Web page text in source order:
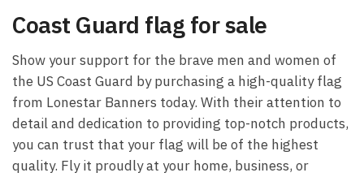
Coast Guard flag for sale
Show your support for the brave men and women of
the US Coast Guard by purchasing a high-quality flag
from Lonestar Banners today. With their attention to
detail and dedication to providing top-notch products,
you can trust that your flag will be of the highest
quality. Fly it proudly at your home, business, or